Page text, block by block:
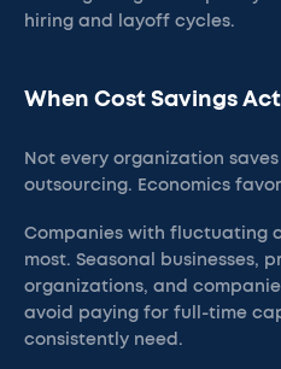
hiring and layoff cycles.
When Cost Savings
Not every organization
outsourcing. Economics
Companies with fluctuating
most. Seasonal businesses,
organizations, and
avoid paying for full-time
consistently need.